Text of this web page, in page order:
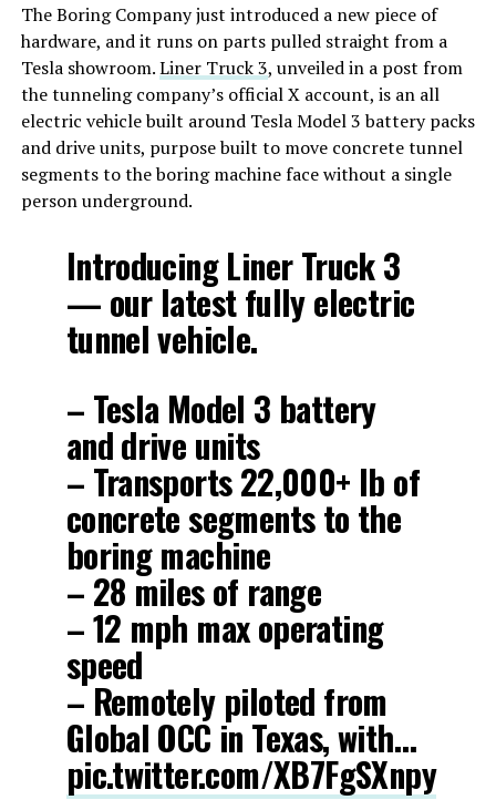
The Boring Company just introduced a new piece of
hardware, and it runs on parts pulled straight from a
Tesla showroom.Liner Truck 3, unveiled in a post from
the tunneling company’s official X account, is an all
electric vehicle built around Tesla Model 3 battery packs
and drive units, purpose built to move concrete tunnel
segments to the boring machine face without a single
person underground.
Introducing Liner Truck 3
— our latest fully electric
tunnel vehicle.
– Tesla Model 3 battery
and drive units
– Transports 22,000+ lb of
concrete segments to the
boring machine
– 28 miles of range
– 12 mph max operating
speed
– Remotely piloted from
Global OCC in Texas, with…
pic.twitter.com/XB7FgSXnpy